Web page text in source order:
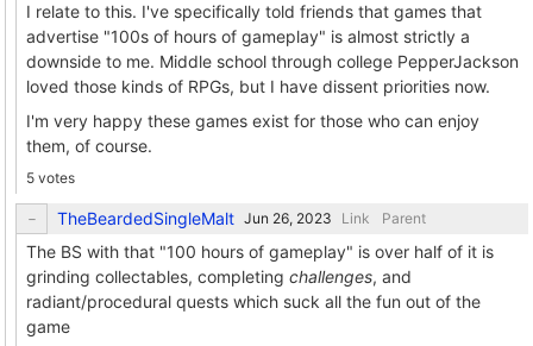
I relate to this. I've specifically told friends that games that
advertise "100s of hours of gameplay" is almost strictly a
downside to me. Middle school through college PepperJackson
loved those kinds of RPGs, but I have dissent priorities now.
I'm very happy these games exist for those who can enjoy
them, of course.
5 votes
TheBeardedSingleMalt Link Parent
The BS with that "100 hours of gameplay" is over half of it is
grinding collectables, completing challenges, and
radiant/procedural quests which suck all the fun out of the
game